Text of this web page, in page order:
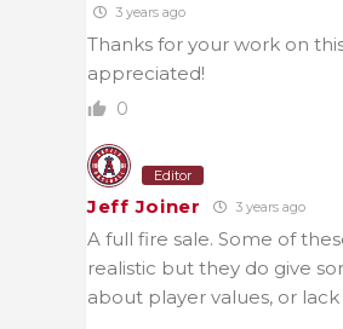
3 years ago
Thanks for your work on
appreciated!
0
Editor
Jeff Joiner 3 years ago
A full fire sale. Some of
realistic but they do give
about player values, or